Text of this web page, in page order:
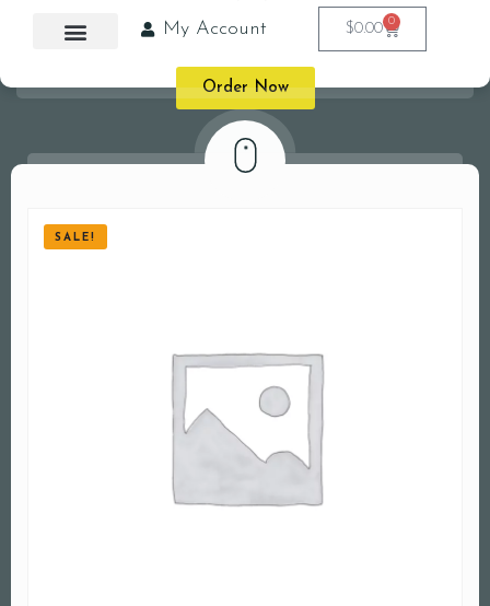
My Account $0.00 0
Order Now
SALE!